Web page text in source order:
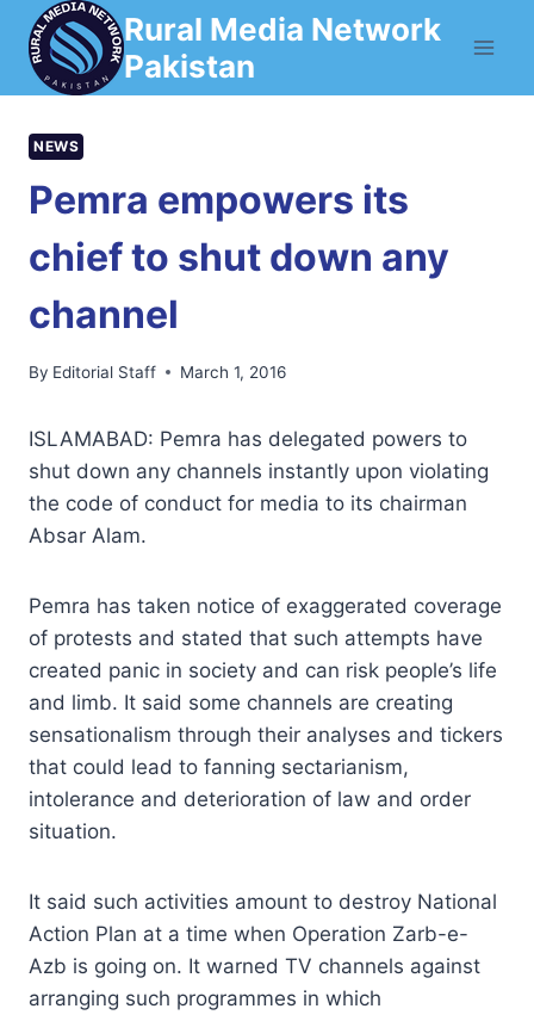
Skip
content
Rural Media Network
Pakistan
NEWS
Pemra empowers its
chief to shut down any
channel
By Editorial Staff March 1, 2016
ISLAMABAD: Pemra has delegated powers to
shut down any channels instantly upon violating
the code of conduct for media to its chairman
Absar Alam.
Pemra has taken notice of exaggerated coverage
of protests and stated that such attempts have
created panic in society and can risk people’s life
and limb. It said some channels are creating
sensationalism through their analyses and tickers
that could lead to fanning sectarianism,
intolerance and deterioration of law and order
situation.
It said such activities amount to destroy National
Action Plan at a time when Operation Zarb-e-
Azb is going on. It warned TV channels against
arranging such programmes in which